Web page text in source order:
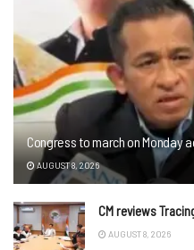
Congress to march on Monday
AUGUST 8, 2026
CM reviews
AUGUST 8, 2026